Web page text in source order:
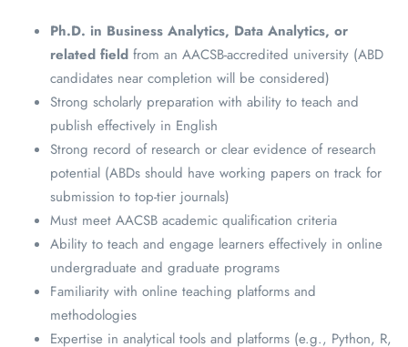
Ph.D. in Business Analytics, Data Analytics, or
related field from an AACSB-accredited university (ABD
candidates near completion will be considered)
Strong scholarly preparation with ability to teach and
publish effectively in English
Strong record of research or clear evidence of research
potential (ABDs should have working papers on track for
submission to top-tier journals)
Must meet AACSB academic qualification criteria
Ability to teach and engage learners effectively in online
undergraduate and graduate programs
Familiarity with online teaching platforms and
methodologies
Expertise in analytical tools and platforms (e.g., Python, R,